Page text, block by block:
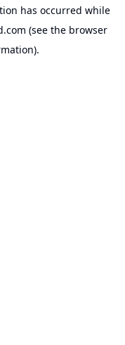
has occurred while
(see the browser